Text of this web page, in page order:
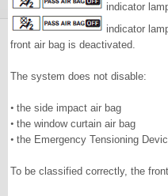
indicator
indicator
front air bag is deactivated.
The system does not disable:
• the side impact air bag
• the window curtain air bag
• the Emergency Tensioning
To be classified correctly, the